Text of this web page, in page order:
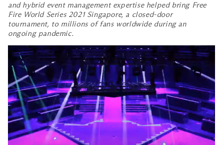
and hybrid event management expertise helped bring Free
Fire World Series 2021 Singapore, a closed-door
tournament, to millions of fans worldwide during an
ongoing pandemic.